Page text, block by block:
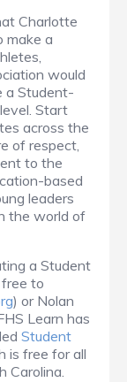
Charlotte
make a
would
a Student-
Start
across the
of respect,
to the
based
leaders
the world of
a Student
to
) or Nolan
Learn has
Student
is free for all
Carolina.